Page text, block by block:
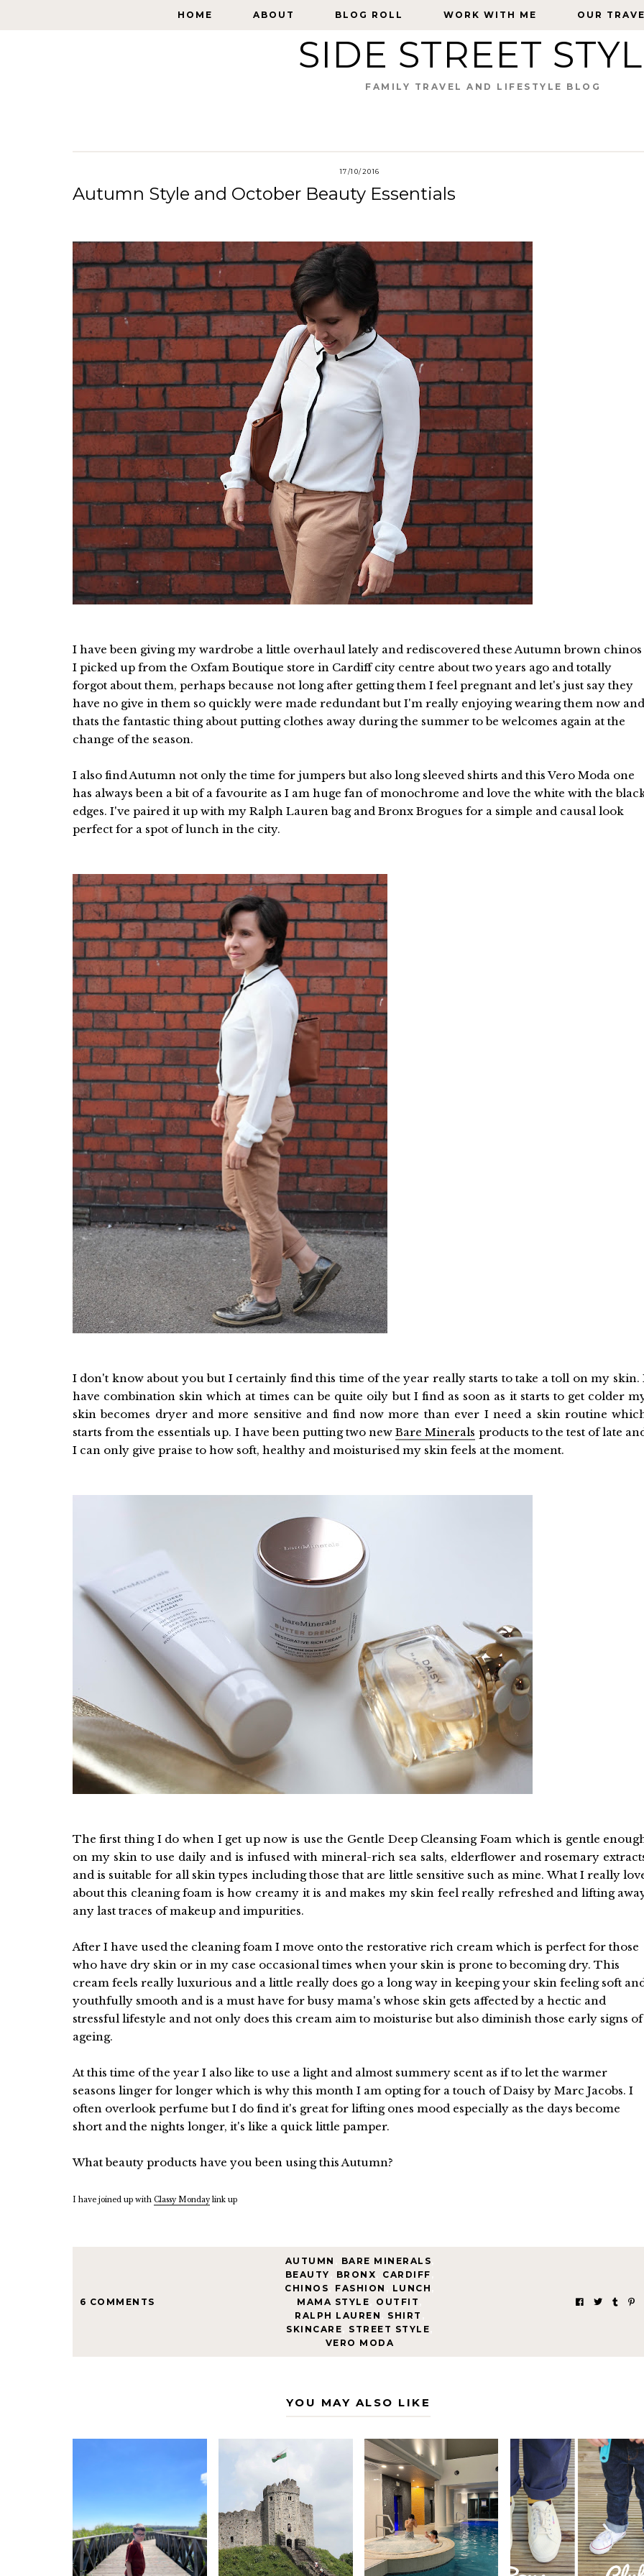
HOME ABOUT BLOG ROLL WORK WITH ME OUR
HOME ABOUT BLOG ROLL WORK WITH ME OUR
SIDE STREET
FAMILY TRAVEL AND LIFESTYLE BLOG
17/10/2016
Autumn Style and October Beauty Essentials
I have been giving my wardrobe a little overhaul lately and rediscovered these Autumn brown chinos
I picked up from the Oxfam Boutique store in Cardiff city centre about two years ago and totally
forgot about them, perhaps because not long after getting them I feel pregnant and let's just say they
have no give in them so quickly were made redundant but I'm really enjoying wearing them now and
thats the fantastic thing about putting clothes away during the summer to be welcomes again at the
change of the season.
I also find Autumn not only the time for jumpers but also long sleeved shirts and this Vero Moda one
has always been a bit of a favourite as I am huge fan of monochrome and love the white with the
edges. I've paired it up with my Ralph Lauren bag and Bronx Brogues for a simple and causal look
perfect for a spot of lunch in the city.
I don't know about you but I certainly find this time of the year really starts to take a toll on my skin.
have combination skin which at times can be quite oily but I find as soon as it starts to get colder
skin becomes dryer and more sensitive and find now more than ever I need a skin routine
starts from the essentials up. I have been putting two newBare Minerals products to the test of late
I can only give praise to how soft, healthy and moisturised my skin feels at the moment.
The first thing I do when I get up now is use the Gentle Deep Cleansing Foam which is gentle
on my skin to use daily and is infused with mineral-rich sea salts, elderflower and rosemary
and is suitable for all skin types including those that are little sensitive such as mine. What I really
about this cleaning foam is how creamy it is and makes my skin feel really refreshed and lifting
any last traces of makeup and impurities.
After I have used the cleaning foam I move onto the restorative rich cream which is perfect for those
who have dry skin or in my case occasional times when your skin is prone to becoming dry. This
cream feels really luxurious and a little really does go a long way in keeping your skin feeling soft
youthfully smooth and is a must have for busy mama's whose skin gets affected by a hectic and
stressful lifestyle and not only does this cream aim to moisturise but also diminish those early signs of
ageing.
At this time of the year I also like to use a light and almost summery scent as if to let the warmer
seasons linger for longer which is why this month I am opting for a touch of Daisy by Marc Jacobs. I
often overlook perfume but I do find it's great for lifting ones mood especially as the days become
short and the nights longer, it's like a quick little pamper.
What beauty products have you been using this Autumn?
I have joined up with Classy Mondaylink up
6 COMMENTS
AUTUMN BARE MINERALS
BEAUTY
BRONX CARDIFF
CHINOS
FASHION LUNCH
MAMA STYLE
OUTFIT
RALPH LAUREN
SHIRT
SKINCARE
STREET STYLE
VERO MODA
YOU MAY ALSO LIKE